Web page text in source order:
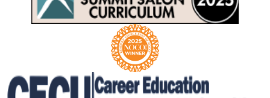
Partner Logo